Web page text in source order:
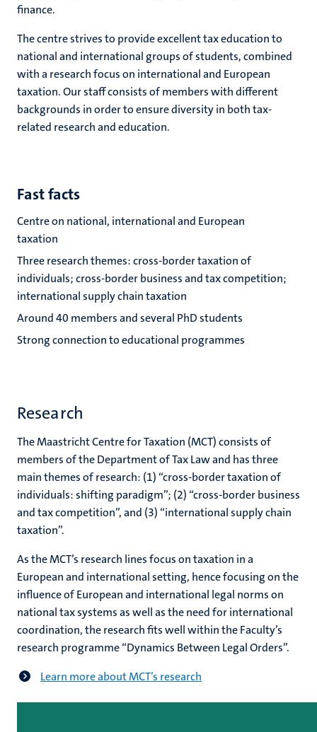
finance.
The centre strives to provide excellent tax education to
national and international groups of students, combined
with a research focus on international and European
taxation. Our staff consists of members with different
backgrounds in order to ensure diversity in both tax-
related research and education.
Fast facts
Centre on national, international and European
taxation
Three research themes: cross-border taxation of
individuals; cross-border business and tax competition;
international supply chain taxation
Around 40 members and several PhD students
Strong connection to educational programmes
Research
The Maastricht Centre for Taxation (MCT) consists of
members of the Department of Tax Law and has three
main themes of research: (1) “cross-border taxation of
individuals: shifting paradigm”; (2) “cross-border business
and tax competition”, and (3) “international supply chain
taxation”.
As the MCT’s research lines focus on taxation in a
European and international setting, hence focusing on the
influence of European and international legal norms on
national tax systems as well as the need for international
coordination, the research fits well within the Faculty’s
research programme “Dynamics Between Legal Orders”.
Learn more about MCT’s research